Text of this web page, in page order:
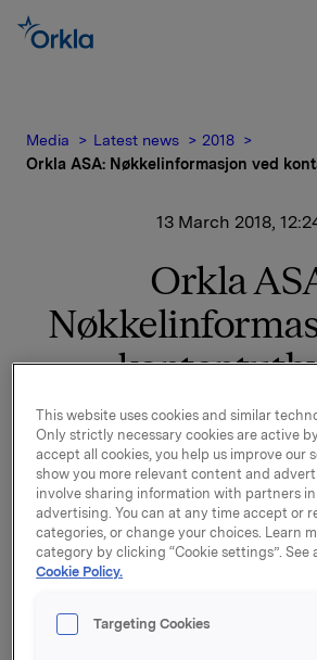
Media Latest news
2018
Orkla ASA: Nøkkelinformasjon ved
13 March 2018,
Orkla
Styret har i møte 13. mars 2018
generalforsamlingen et ordinært
kroner pr. aksje for 2017.
Utbyttebeløp: 2,60 per aksje
Annonsert valuta: NOK
Siste dag inklusive: 12. april 2018
Record date (eierregisterdato): 16.
This website uses cookies and similar
Only strictly necessary cookies are active
accept all cookies, you help us improve our
show you more relevant content and
involve sharing information with partners in
advertising. You can at any time accept or
categories, or change your choices. Learn
category by clicking “Cookie settings”. See
Cookie Policy.
Targeting Cookies